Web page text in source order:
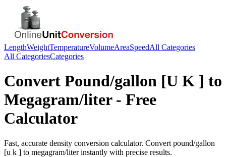
LengthWeightTemperatureVolumeAreaSpeedAll Categories
All CategoriesCategories
Convert Pound/gallon [U K ] to
Megagram/liter- Free
Calculator
Fast, accurate density conversion calculator. Convert pound/gallon
[u k ] to megagram/literinstantly with precise results.